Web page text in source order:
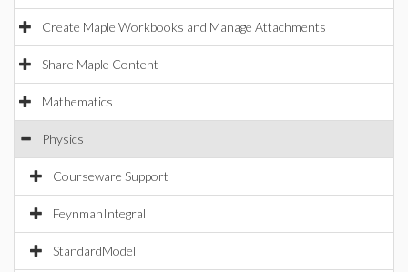
Create Maple Workbooks and Manage Attachments
Share Maple Content
Mathematics
Physics
Courseware Support
FeynmanIntegral
StandardModel